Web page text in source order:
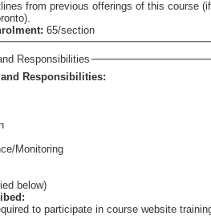
previous offerings of this course (if available),
65/section
Responsibilities
Responsibilities:
Monitoring
below)
to participate in course website